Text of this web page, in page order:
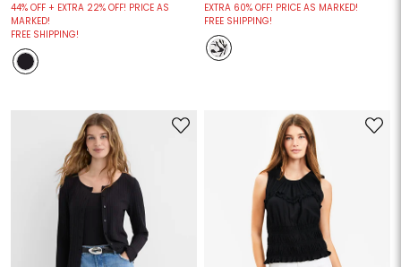
44% OFF + EXTRA 22% OFF! PRICE AS
MARKED!
FREE SHIPPING!
EXTRA 60% OFF! PRICE AS MARKED!
FREE SHIPPING!